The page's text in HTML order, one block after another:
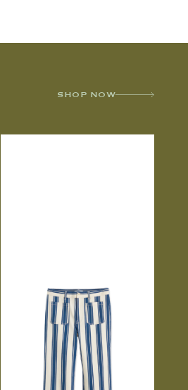
SHOP NOW